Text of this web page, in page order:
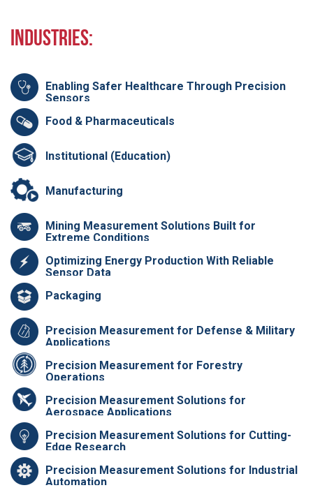
Industries:
Enabling Safer Healthcare Through Precision
Sensors
Food & Pharmaceuticals
Institutional (Education)
Manufacturing
Mining Measurement Solutions Built for
Extreme Conditions
Optimizing Energy Production With Reliable
Sensor Data
Packaging
Precision Measurement for Defense & Military
Applications
Precision Measurement for Forestry
Operations
Precision Measurement Solutions for
Aerospace Applications
Precision Measurement Solutions for Cutting-
Edge Research
Precision Measurement Solutions for Industrial
Automation